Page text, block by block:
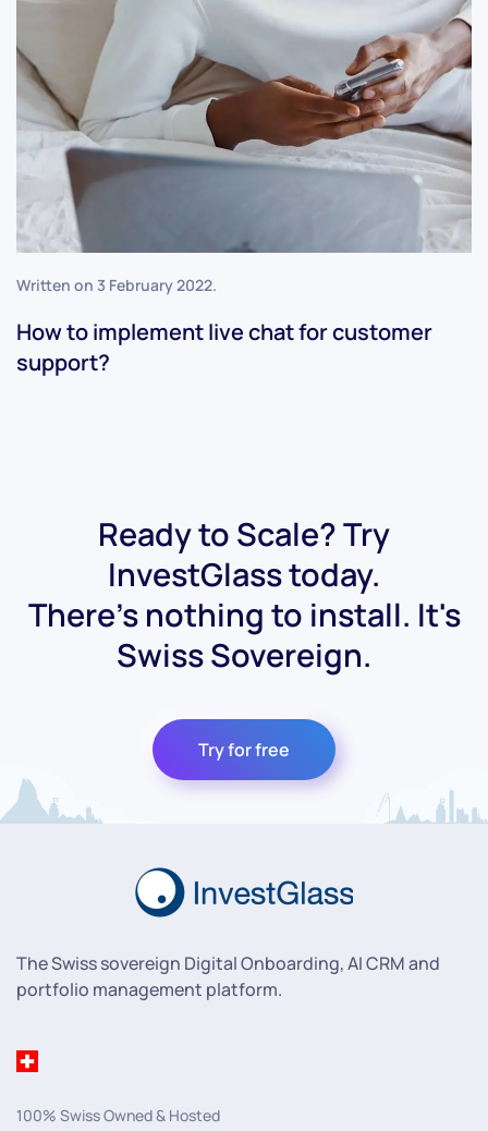
Written on 3 February 2022.
How to implement live chat for customer
support?
Ready to Scale? Try
InvestGlass today.
There's nothing to install. It's
Swiss Sovereign.
Try for free
The Swiss sovereign Digital Onboarding, AI CRM and
portfolio management platform.
100% Swiss Owned & Hosted